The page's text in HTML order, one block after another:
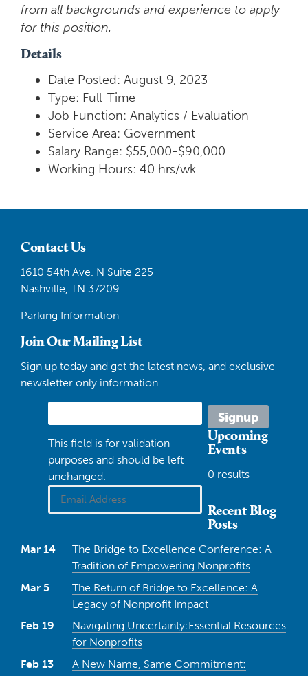
from all backgrounds and experience to apply
for this position.
Details
Date Posted: August 9, 2023
Type: Full-Time
Job Function: Analytics / Evaluation
Service Area: Government
Salary Range: $55,000-$90,000
Working Hours: 40 hrs/wk
Contact Us
1610 54th Ave. N Suite 225
Nashville, TN 37209
Parking Information
Join Our Mailing List
Sign up today and get the latest news, and exclusive
newsletter only information.
This field is for validation
purposes and should be left
unchanged.
Upcoming
Events
0 results
Recent Blog
Posts
Mar 14
The Bridge to Excellence Conference: A
Tradition of Empowering Nonprofits
Mar 5
The Return of Bridge to Excellence: A
Legacy of Nonprofit Impact
Feb 19
Navigating Uncertainty:Essential Resources
for Nonprofits
Feb 13
A New Name, Same Commitment: